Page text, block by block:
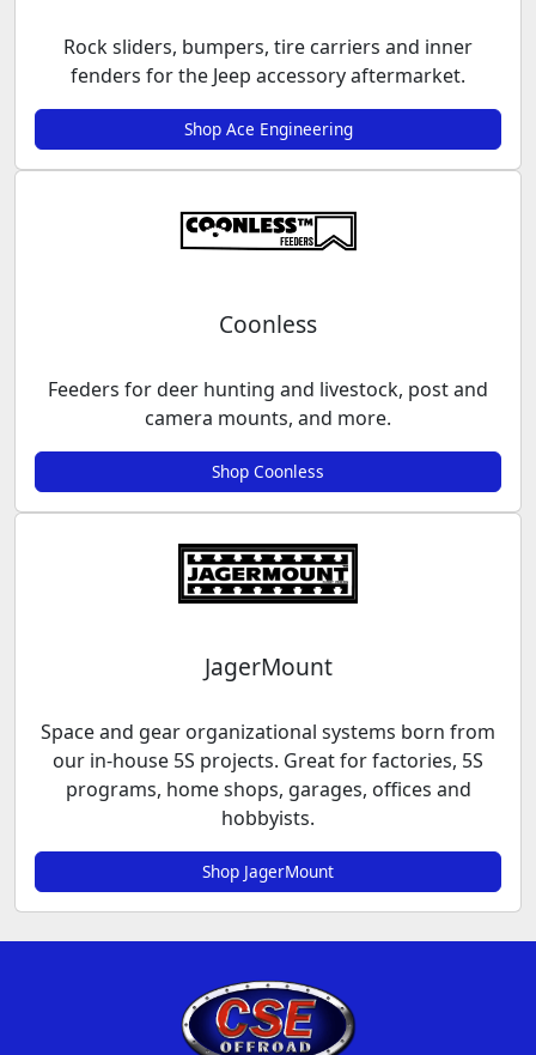
Rock sliders, bumpers, tire carriers and inner
fenders for the Jeep accessory aftermarket.
Shop Ace Engineering
Coonless
Feeders for deer hunting and livestock, post and
camera mounts, and more.
Shop Coonless
JagerMount
Space and gear organizational systems born from
our in-house 5S projects. Great for factories, 5S
programs, home shops, garages, offices and
hobbyists.
Shop JagerMount